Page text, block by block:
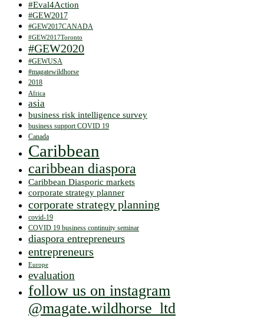
#Eval4Action
#GEW2017
#GEW2017CANADA
#GEW2017Toronto
#GEW2020
#GEWUSA
#magatewildhorse
2018
Africa
asia
business risk intelligence survey
business support COVID 19
Canada
Caribbean
caribbean diaspora
Caribbean Diasporic markets
corporate strategy planner
corporate strategy planning
covid-19
COVID 19 business continuity seminar
diaspora entrepreneurs
entrepreneurs
Europe
evaluation
follow us on instagram
@magate.wildhorse_ltd